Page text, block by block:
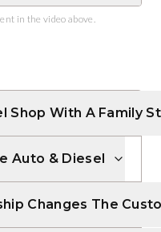
in the video above.
Shop With A Family
Auto & Diesel
Changes The